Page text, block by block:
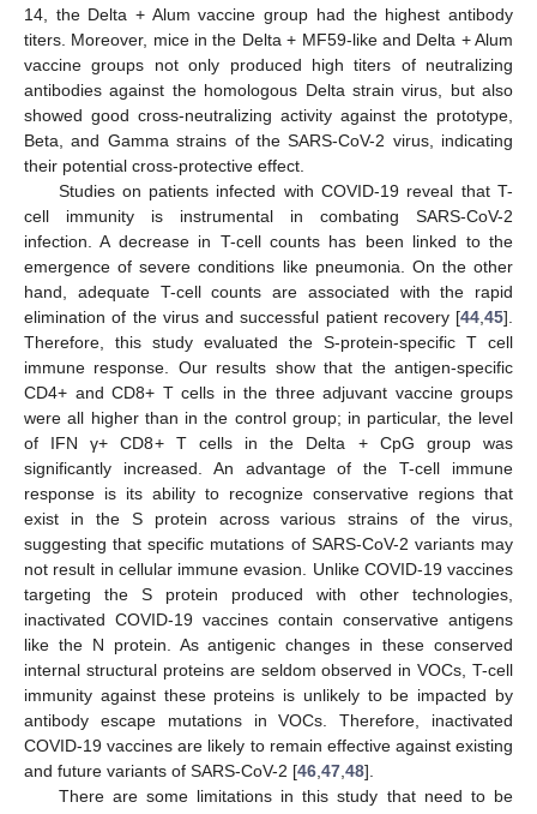
14, the Delta + Alum vaccine group had the highest antibody
titers. Moreover, mice in the Delta + MF59-like and Delta + Alum
vaccine groups not only produced high titers of neutralizing
antibodies against the homologous Delta strain virus, but also
showed good cross-neutralizing activity against the prototype,
Beta, and Gamma strains of the SARS-CoV-2 virus, indicating
their potential cross-protective effect.
Studies on patients infected with COVID-19 reveal that T-
cell immunity is instrumental in combating SARS-CoV-2
infection. A decrease in T-cell counts has been linked to the
emergence of severe conditions like pneumonia. On the other
hand, adequate T-cell counts are associated with the rapid
elimination of the virus and successful patient recovery [44 45].
Therefore, this study evaluated the S-protein-specific T cell
immune response. Our results show that the antigen-specific
CD4+ and CD8+ T cells in the three adjuvant vaccine groups
were all higher than in the control group; in particular, the level
of IFN γ+ CD8+ T cells in the Delta + CpG group was
significantly increased. An advantage of the T-cell immune
response is its ability to recognize conservative regions that
exist in the S protein across various strains of the virus,
suggesting that specific mutations of SARS-CoV-2 variants may
not result in cellular immune evasion. Unlike COVID-19 vaccines
targeting the S protein produced with other technologies,
inactivated COVID-19 vaccines contain conservative antigens
like the N protein. As antigenic changes in these conserved
internal structural proteins are seldom observed in VOCs, T-cell
immunity against these proteins is unlikely to be impacted by
antibody escape mutations in VOCs. Therefore, inactivated
COVID-19 vaccines are likely to remain effective against existing
and future variants of SARS-CoV-2 [46 47 48].
There are some limitations in this study that need to be